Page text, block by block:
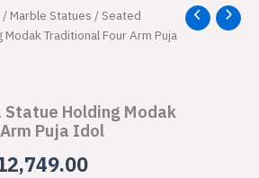
/ Marble Statues / Seated
Modak Traditional Four Arm Puja
Statue Holding Modak
Puja Idol
Current
₹12,749.00.